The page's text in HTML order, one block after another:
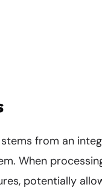
stems from an
When
potentially